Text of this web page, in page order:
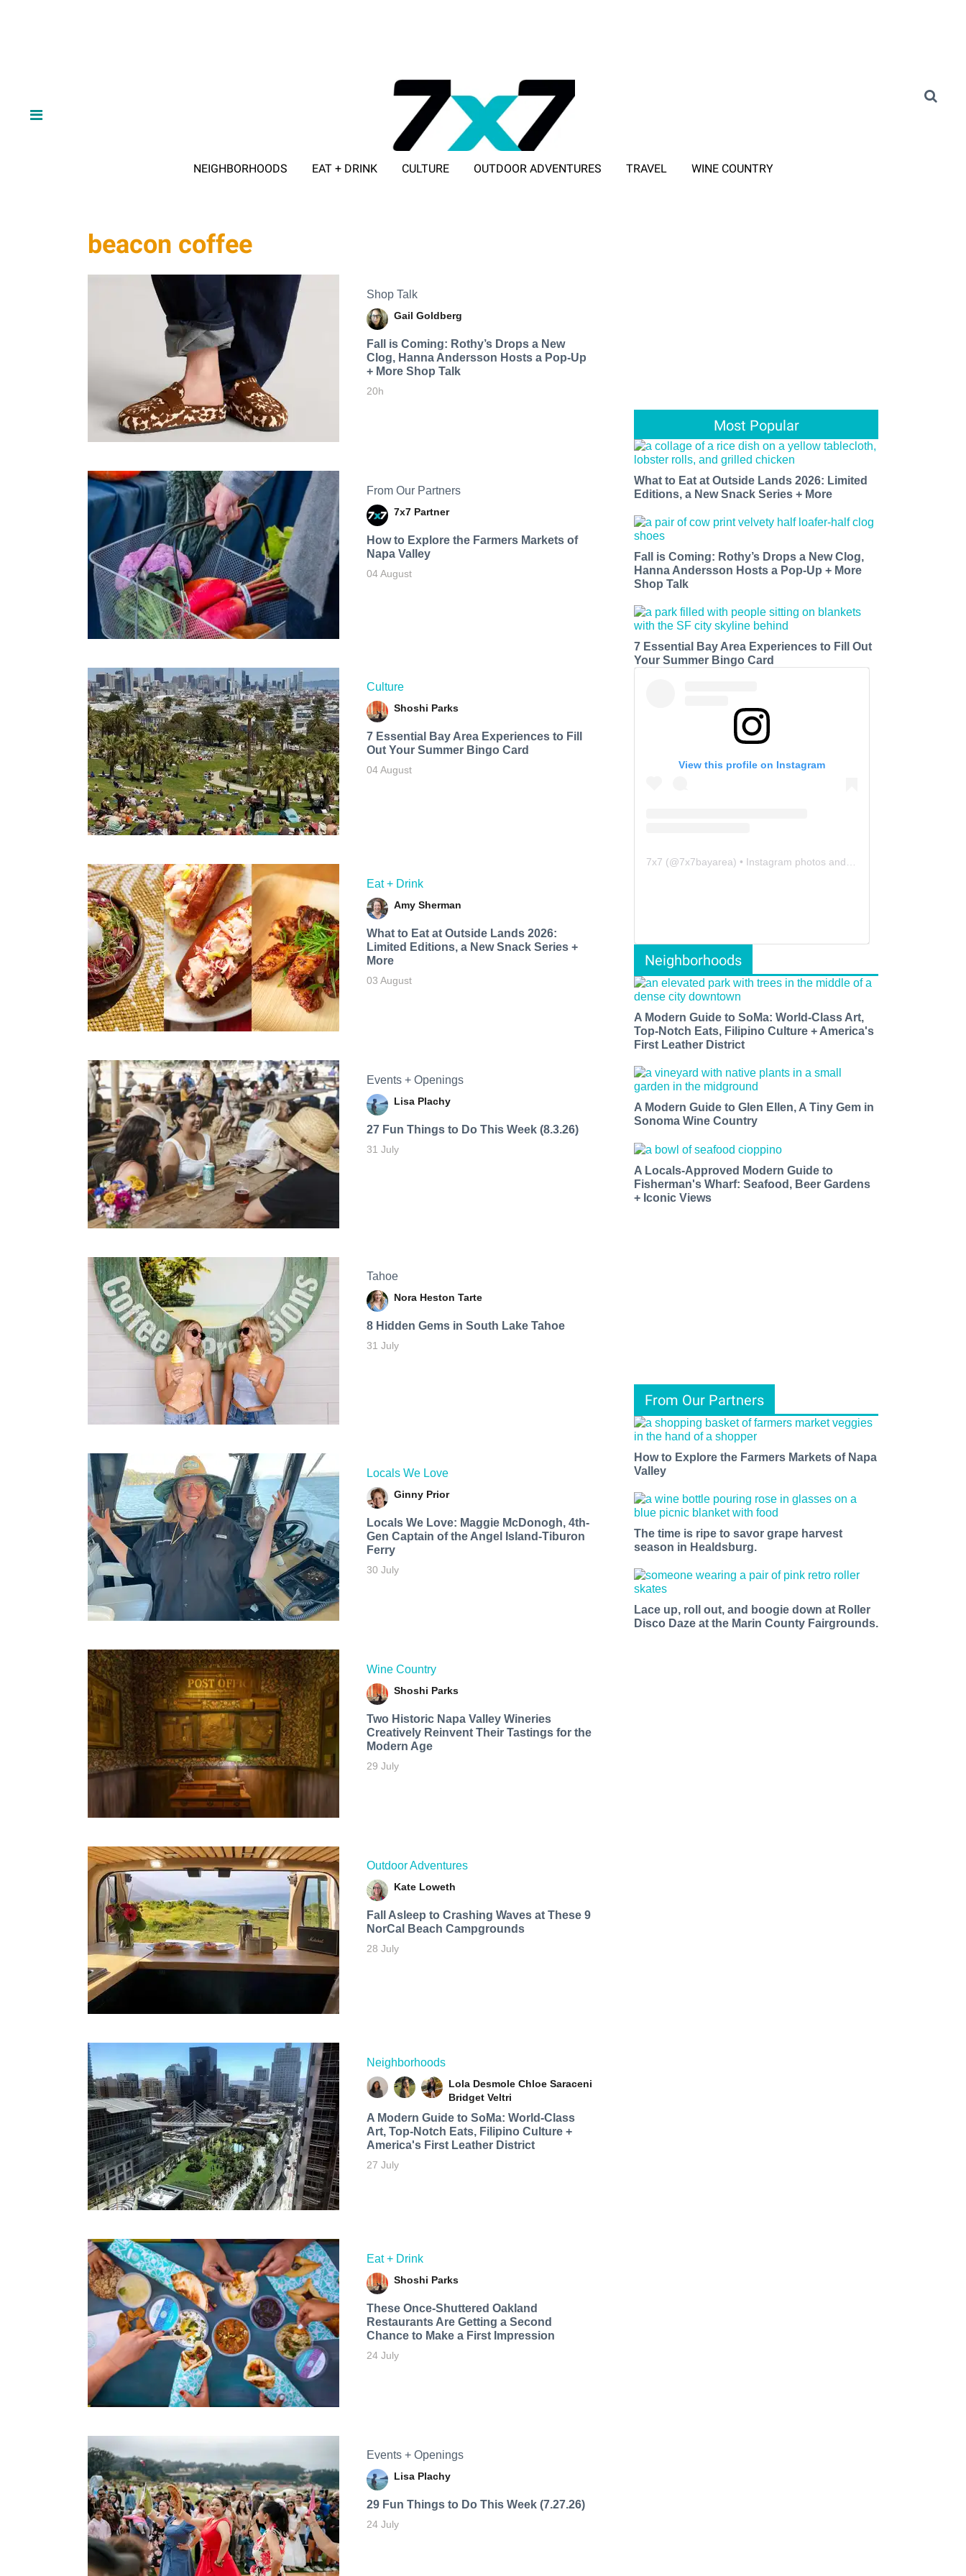
NEIGHBORHOODS EAT + DRINK CULTURE OUTDOOR ADVENTURES TRAVEL WINE COUNTRY
beacon coffee
Shop Talk
Gail Goldberg
Fall is Coming: Rothy’s Drops a New
Clog, Hanna Andersson Hosts a Pop-Up
+ More Shop Talk
20h
From Our Partners
7x7 Partner
How to Explore the Farmers Markets of
Napa Valley
04 August
Culture
Shoshi Parks
7 Essential Bay Area Experiences to Fill
Out Your Summer Bingo Card
04 August
Eat + Drink
Amy Sherman
What to Eat at Outside Lands 2026:
Limited Editions, a New Snack Series +
More
03 August
Events + Openings
Lisa Plachy
27 Fun Things to Do This Week (8.3.26)
31 July
Tahoe
Nora Heston Tarte
8 Hidden Gems in South Lake Tahoe
31 July
Locals We Love
Ginny Prior
Locals We Love: Maggie McDonogh, 4th-
Gen Captain of the Angel Island-Tiburon
Ferry
30 July
Wine Country
Shoshi Parks
Two Historic Napa Valley Wineries
Creatively Reinvent Their Tastings for the
Modern Age
29 July
Outdoor Adventures
Kate Loweth
Fall Asleep to Crashing Waves at These 9
NorCal Beach Campgrounds
28 July
Neighborhoods
Lola Desmole Chloe Saraceni
Bridget Veltri
A Modern Guide to SoMa: World-Class
Art, Top-Notch Eats, Filipino Culture +
America's First Leather District
27 July
Eat + Drink
Shoshi Parks
These Once-Shuttered Oakland
Restaurants Are Getting a Second
Chance to Make a First Impression
24 July
Events + Openings
Lisa Plachy
29 Fun Things to Do This Week (7.27.26)
24 July
Most Popular
What to Eat at Outside Lands 2026: Limited
Editions, a New Snack Series + More
Fall is Coming: Rothy’s Drops a New Clog,
Hanna Andersson Hosts a Pop-Up + More
Shop Talk
7 Essential Bay Area Experiences to Fill Out
Your Summer Bingo Card
View this profile on Instagram
7x7 (@7x7bayarea) • Instagram photos and videos
Neighborhoods
A Modern Guide to SoMa: World-Class Art,
Top-Notch Eats, Filipino Culture + America's
First Leather District
A Modern Guide to Glen Ellen, A Tiny Gem in
Sonoma Wine Country
A Locals-Approved Modern Guide to
Fisherman's Wharf: Seafood, Beer Gardens
+ Iconic Views
From Our Partners
How to Explore the Farmers Markets of Napa
Valley
The time is ripe to savor grape harvest
season in Healdsburg.
Lace up, roll out, and boogie down at Roller
Disco Daze at the Marin County Fairgrounds.